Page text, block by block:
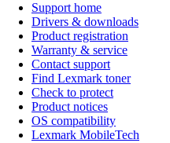
Support home
Drivers & downloads
Product registration
Warranty & service
Contact support
Find Lexmark toner
Check to protect
Product notices
OS compatibility
Lexmark MobileTech